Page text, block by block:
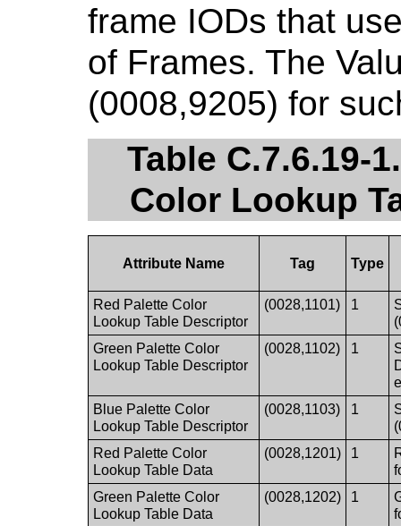
frame IODs that
of Frames. The
(0008,9205) for
Table C.7.6.19-
Color Lookup
Attribute Name Tag Type
Red Palette Color
Lookup Table Descriptor
(0028,1101) 1
Green Palette Color
Lookup Table Descriptor
(0028,1102) 1
Blue Palette Color
Lookup Table Descriptor
(0028,1103) 1
Red Palette Color
Lookup Table Data
(0028,1201) 1
Green Palette Color
Lookup Table Data
(0028,1202) 1